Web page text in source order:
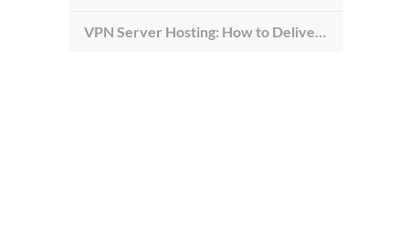
VPN Server Hosting: How to Deliver the Fastest and Most Secure VPN Service